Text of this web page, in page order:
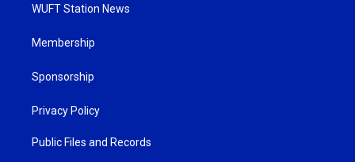
WUFT Station News
Membership
Sponsorship
Privacy Policy
Public Files and Records